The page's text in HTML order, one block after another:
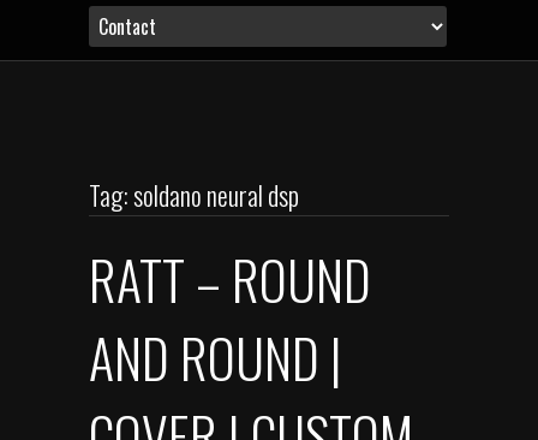
Tag: soldano neural dsp
RATT – ROUND
AND ROUND |